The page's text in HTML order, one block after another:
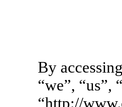
By
“we”, “us”,
“http://